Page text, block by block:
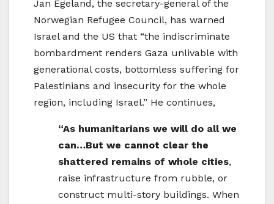
Jan Egeland, the secretary-general of the
Norwegian Refugee Council, has warned
Israel and the US that “the indiscriminate
bombardment renders Gaza unlivable with
generational costs, bottomless suffering for
Palestinians and insecurity for the whole
region, including Israel.” He continues,
“As humanitarians we will do all we
can…But we cannot clear the
shattered remains of whole cities,
raise infrastructure from rubble, or
construct multi-story buildings. When